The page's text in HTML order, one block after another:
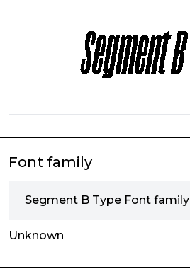
Font family
Segment B Type Font family
Unknown